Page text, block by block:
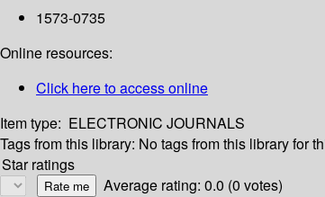
1573-0735
Online resources:
Click here to access online
Item type: ELECTRONIC JOURNALS
Tags from this library: No tags from this library for
Star ratings
Average rating: 0.0 (0 votes)